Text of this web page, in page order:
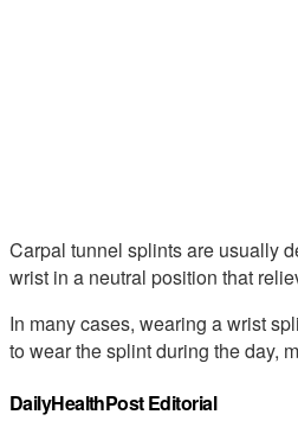
Carpal tunnel splints are usually
wrist in a neutral position that
In many cases, wearing a wrist
to wear the splint during the day,
DailyHealthPost Editorial